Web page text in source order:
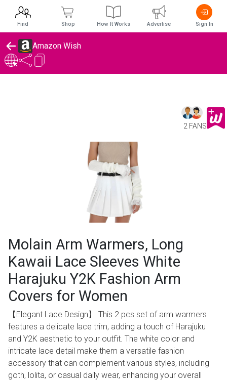
Amazon Wish
2 FANS
Molain Arm Warmers, Long
Kawaii Lace Sleeves White
Harajuku Y2K Fashion Arm
Covers for Women
【Elegant Lace Design】 This 2 pcs set of arm warmers
features a delicate lace trim, adding a touch of Harajuku
and Y2K aesthetic to your outfit. The white color and
intricate lace detail make them a versatile fashion
accessory that can complement various styles, including
goth, lolita, or casual daily wear, enhancing your overall
Find Shop How It Works Advertise Sign In